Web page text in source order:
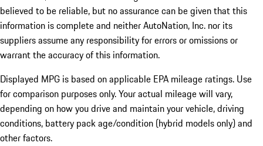
believed to be reliable, but no assurance can be given that this
information is complete and neither AutoNation, Inc. nor its
suppliers assume any responsibility for errors or omissions or
warrant the accuracy of this information.
Displayed MPG is based on applicable EPA mileage ratings. Use
for comparison purposes only. Your actual mileage will vary,
depending on how you drive and maintain your vehicle, driving
conditions, battery pack age/condition (hybrid models only) and
other factors.